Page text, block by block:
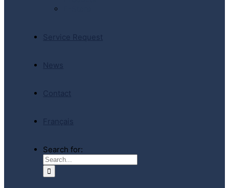
Service Request
News
Contact
Français
Search for: